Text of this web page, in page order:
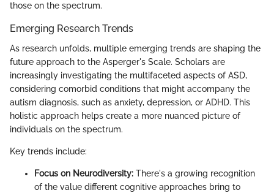
those on the spectrum.
Emerging Research Trends
As research unfolds, multiple emerging trends are shaping the
future approach to the Asperger's Scale. Scholars are
increasingly investigating the multifaceted aspects of ASD,
considering comorbid conditions that might accompany the
autism diagnosis, such as anxiety, depression, or ADHD. This
holistic approach helps create a more nuanced picture of
individuals on the spectrum.
Key trends include:
Focus on Neurodiversity: There's a growing recognition
of the value different cognitive approaches bring to